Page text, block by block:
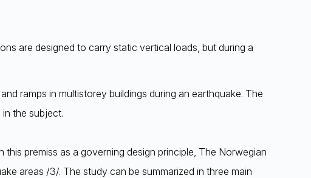
are designed to carry static vertical loads, but during a
ramps in multistorey buildings during an earthquake. The
the subject.
premiss as a governing design principle, The Norwegian
areas /3/. The study can be summarized in three main